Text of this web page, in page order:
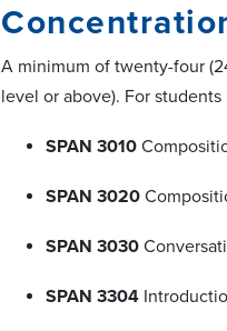
A minimum of twenty-four
level or above). For
SPAN 3010
SPAN 3020
SPAN 3030
SPAN 3304